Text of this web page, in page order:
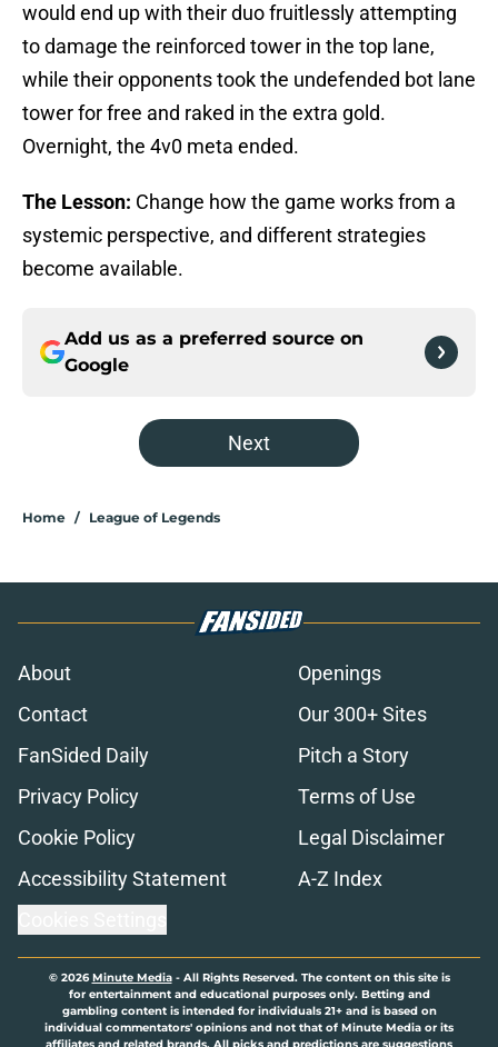
would end up with their duo fruitlessly attempting
to damage the reinforced tower in the top lane,
while their opponents took the undefended bot lane
tower for free and raked in the extra gold.
Overnight, the 4v0 meta ended.
The Lesson: Change how the game works from a
systemic perspective, and different strategies
become available.
Add us as a preferred source on
Google
Next
Home / League of Legends
About
Openings
Contact
Our 300+ Sites
FanSided Daily
Pitch a Story
Privacy Policy
Terms of Use
Cookie Policy
Legal Disclaimer
Accessibility Statement
A-Z Index
© 2026Minute Media- All Rights Reserved. The content on this site is
for entertainment and educational purposes only. Betting and
gambling content is intended for individuals 21+ and is based on
individual commentators' opinions and not that of Minute Media or its